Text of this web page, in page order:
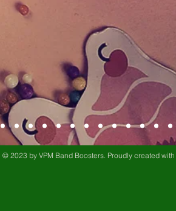
© 2023 by VPM Band Boosters. Proudly created with